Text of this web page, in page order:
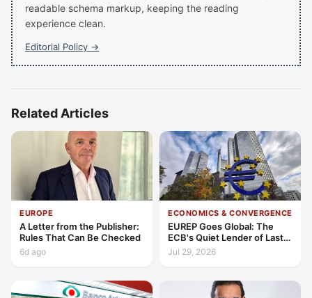
readable schema markup, keeping the reading
experience clean.
Editorial Policy →
Related Articles
EUROPE
A Letter from the Publisher:
Rules That Can Be Checked
6d ago
ECONOMICS & CONVERGENCE
EUREP Goes Global: The
ECB's Quiet Lender of Last
Resort
Jul 29, 2026